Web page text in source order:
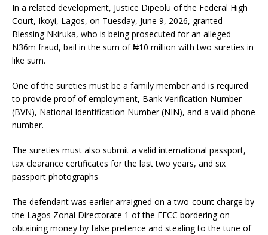
In a related development, Justice Dipeolu of the Federal High
Court, Ikoyi, Lagos, on Tuesday, June 9, 2026, granted
Blessing Nkiruka, who is being prosecuted for an alleged
N36m fraud, bail in the sum of ₦10 million with two sureties in
like sum.
One of the sureties must be a family member and is required
to provide proof of employment, Bank Verification Number
(BVN), National Identification Number (NIN), and a valid phone
number.
The sureties must also submit a valid international passport,
tax clearance certificates for the last two years, and six
passport photographs
The defendant was earlier arraigned on a two-count charge by
the Lagos Zonal Directorate 1 of the EFCC bordering on
obtaining money by false pretence and stealing to the tune of